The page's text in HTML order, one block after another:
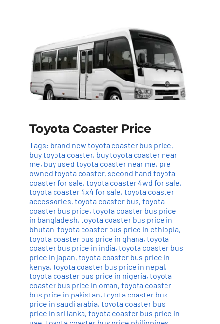
Toyota Coaster Price
Tags: brand new toyota coaster bus price,
buy toyota coaster, buy toyota coaster near
me, buy used toyota coaster near me, pre
owned toyota coaster, second hand toyota
coaster for sale, toyota coaster 4wd for sale,
toyota coaster 4x4 for sale, toyota coaster
accessories, toyota coaster bus, toyota
coaster bus price, toyota coaster bus price
in bangladesh, toyota coaster bus price in
bhutan, toyota coaster bus price in ethiopia,
toyota coaster bus price in ghana, toyota
coaster bus price in india, toyota coaster bus
price in japan, toyota coaster bus price in
kenya, toyota coaster bus price in nepal,
toyota coaster bus price in nigeria, toyota
coaster bus price in oman, toyota coaster
bus price in pakistan, toyota coaster bus
price in saudi arabia, toyota coaster bus
price in sri lanka, toyota coaster bus price in